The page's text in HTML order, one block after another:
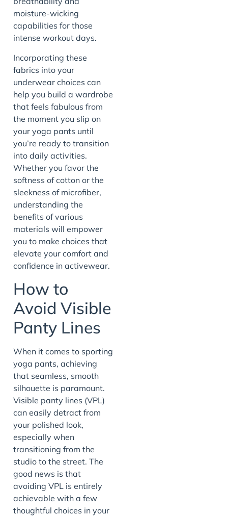
moisture-wicking
capabilities for those
intense workout days.
Incorporating these
fabrics into your
underwear choices can
help you build a wardrobe
that feels fabulous from
the moment you slip on
your yoga pants until
you’re ready to transition
into daily activities.
Whether you favor the
softness of cotton or the
sleekness of microfiber,
understanding the
benefits of various
materials will empower
you to make choices that
elevate your comfort and
confidence in activewear.
How to
Avoid Visible
Panty Lines
When it comes to sporting
yoga pants, achieving
that seamless, smooth
silhouette is paramount.
Visible panty lines (VPL)
can easily detract from
your polished look,
especially when
transitioning from the
studio to the street. The
good news is that
avoiding VPL is entirely
achievable with a few
thoughtful choices in your